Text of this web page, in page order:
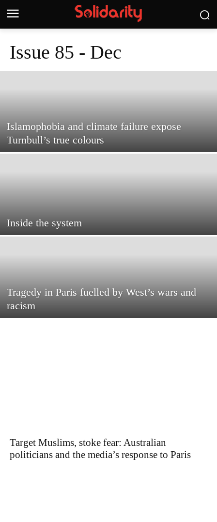
Issue 85 - Dec
Islamophobia and climate failure expose
Turnbull’s true colours
Inside the system
Tragedy in Paris fuelled by West’s wars and
racism
Target Muslims, stoke fear: Australian
politicians and the media’s response to Paris